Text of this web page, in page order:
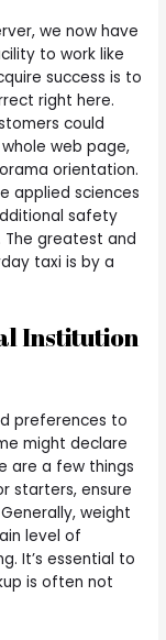
we now have
to work like
success is to
right here.
could
web page,
orientation.
applied sciences
safety
The greatest and
taxi is by a
Institution
preferences to
might declare
are a few things
starters, ensure
weight
level of
It’s essential to
is often not